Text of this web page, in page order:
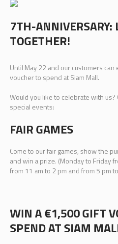
7TH-ANNIVERSARY:
TOGETHER!
Until May 22 and our customers
voucher to spend at Siam Mall.
Would you like to celebrate with us?
special events:
FAIR GAMES
Come to our fair games, show the
and win a prize. (Monday to Friday
from 11 am to 2 pm and from 5 pm
WIN A €1,500 GIFT
SPEND AT SIAM